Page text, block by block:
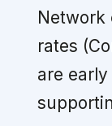
Network
rates
are